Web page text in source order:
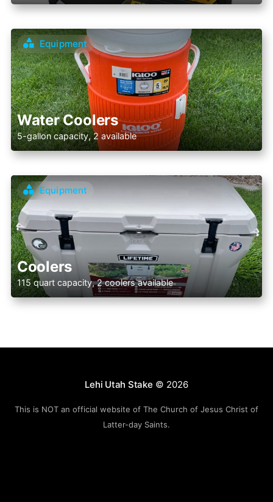
Equipment
Water Coolers
5-gallon capacity, 2 available
Equipment
Coolers
115 quart capacity, 2 coolers available
Lehi Utah Stake © 2026
This is NOT an official website of The Church of Jesus Christ of
Latter-day Saints.